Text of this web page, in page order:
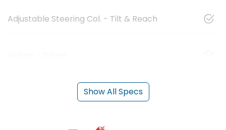
Adjustable Steering Col. - Tilt & Reach
Show All Specs